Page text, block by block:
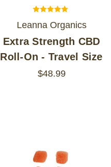
Leanna Organics
Extra Strength CBD
Roll-On - Travel Size
$48.99